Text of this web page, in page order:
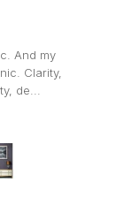
And my
Clarity,
de...